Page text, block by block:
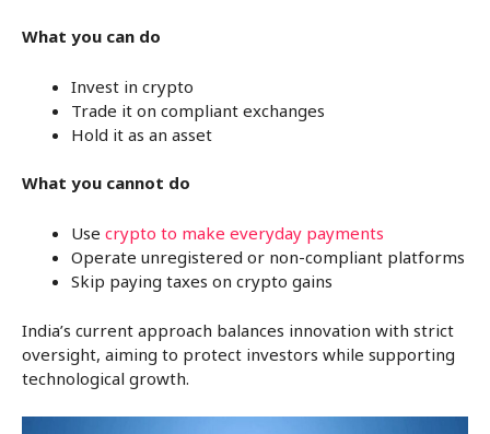
What you can do
Invest in crypto
Trade it on compliant exchanges
Hold it as an asset
What you cannot do
Use crypto to make everyday payments
Operate unregistered or non-compliant platforms
Skip paying taxes on crypto gains
India’s current approach balances innovation with strict
oversight, aiming to protect investors while supporting
technological growth.